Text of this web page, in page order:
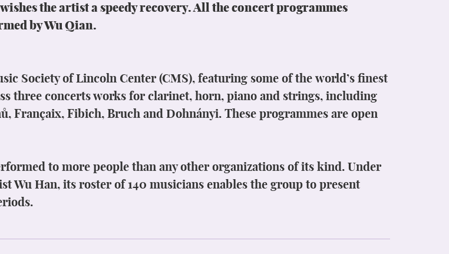
the artist a speedy recovery. All the concert programmes
by Wu Qian.
Society of Lincoln Center (CMS), featuring some of the world’s finest
three concerts works for clarinet, horn, piano and strings, including
Françaix, Fibich, Bruch and Dohnányi. These programmes are open
to more people than any other organizations of its kind. Under
Wu Han, its roster of 140 musicians enables the group to present